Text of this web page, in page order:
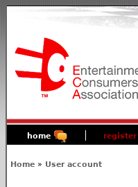
home register
Home » User account